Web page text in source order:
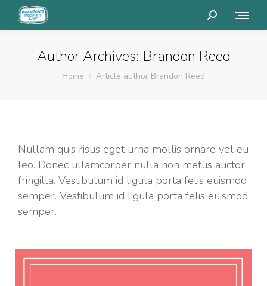
Search:
Author Archives: Brandon Reed
You are here:
Home Article author Brandon Reed
Nullam quis risus eget urna mollis ornare vel eu
leo. Donec ullamcorper nulla non metus auctor
fringilla. Vestibulum id ligula porta felis euismod
semper. Vestibulum id ligula porta felis euismod
semper.